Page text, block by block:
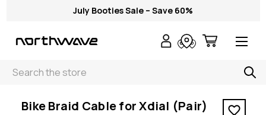
July Booties Sale – Save 60%
Search
< Bike Braid Cable for Xdial (Pair) Black
Bike Braid Cable for Xdial (Pair)